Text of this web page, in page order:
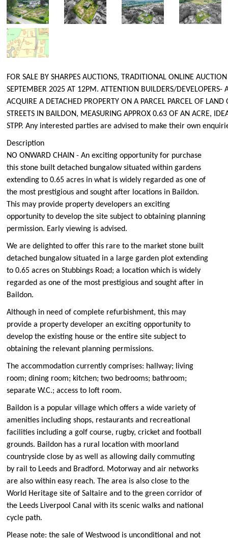
FOR SALE BY SHARPES AUCTIONS, TRADITIONAL ONLINE
SEPTEMBER 2025 AT 12PM. ATTENTION BUILDERS/
ACQUIRE A DETACHED PROPERTY ON A PARCEL PARCEL OF
STREETS IN BAILDON, MEASURING APPROX 0.63 OF AN ACRE,
STPP. Any interested parties are advised to make their own
Description
NO ONWARD CHAIN - An exciting opportunity for purchase
this stone built detached bungalow situated within gardens
extending to 0.65 acres in what is widely regarded as one of
the most prestigious and sought after locations in Baildon.
This may provide property developers an exciting
opportunity to develop the site subject to obtaining planning
permission. Early viewing is advised.
We are delighted to offer this rare to the market stone built
detached bungalow situated in a large garden plot extending
to 0.65 acres on Stubbings Road; a location which is widely
regarded as one of the most prestigious and sought after in
Baildon.
Although in need of complete refurbishment, this may
provide a property developer an exciting opportunity to
develop the existing house or the entire site subject to
obtaining the relevant planning permissions.
The accommodation currently comprises: hallway; living
room; dining room; kitchen; two bedrooms; bathroom;
separate W.C.; access to loft room.
Baildon is a popular village which offers a wide variety of
amenities including shops, restaurants and recreational
facilities including a golf course, rugby, cricket and football
grounds. Baildon has a rural location with moorland
countryside close by as well as allowing daily commuting
by rail to Leeds and Bradford. Motorway and air networks
are also within easy reach. The area is also close to the
World Heritage site of Saltaire and to the green corridor of
the Leeds Liverpool Canal with its scenic walks and national
cycle path.
Please note: the sale of Westwood is unconditional and not